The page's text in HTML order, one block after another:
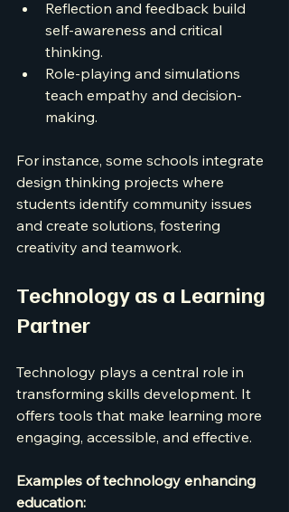
Reflection and feedback build
self-awareness and critical
thinking.
Role-playing and simulations
teach empathy and decision-
making.
For instance, some schools integrate
design thinking projects where
students identify community issues
and create solutions, fostering
creativity and teamwork.
Technology as a Learning
Partner
Technology plays a central role in
transforming skills development. It
offers tools that make learning more
engaging, accessible, and effective.
Examples of technology enhancing
education: